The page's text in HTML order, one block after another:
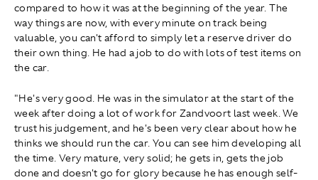
compared to how it was at the beginning of the year. The
way things are now, with every minute on track being
valuable, you can't afford to simply let a reserve driver do
their own thing. He had a job to do with lots of test items on
the car.
"He's very good. He was in the simulator at the start of the
week after doing a lot of work for Zandvoort last week. We
trust his judgement, and he's been very clear about how he
thinks we should run the car. You can see him developing all
the time. Very mature, very solid; he gets in, gets the job
done and doesn't go for glory because he has enough self-